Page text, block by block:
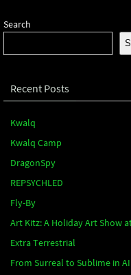
Search
Recent Posts
Kwalq
Kwalq Camp
DragonSpy
REPSYCHLED
Fly-By
Art Kitz: A Holiday Art Show
Extra Terrestrial
From Surreal to Sublime in AI